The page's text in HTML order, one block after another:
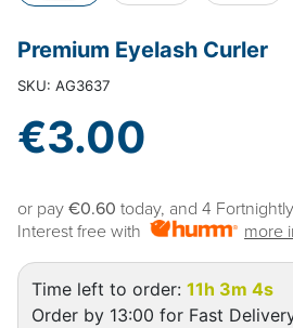
Premium Eyelash Curler
SKU: AG3637
€3.00
or pay €0.60 today, and 4
Interest free with
more
Time left to order: 11h 3m 3s
Order by 13:00 for Fast